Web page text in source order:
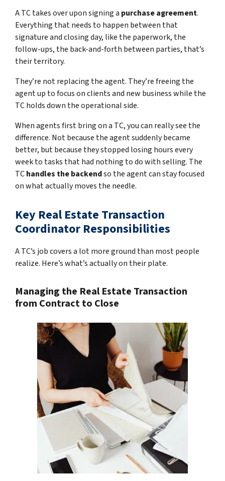
A TC takes over upon signing a purchase agreement.
Everything that needs to happen between that
signature and closing day, like the paperwork, the
follow-ups, the back-and-forth between parties, that’s
their territory.
They’re not replacing the agent. They’re freeing the
agent up to focus on clients and new business while the
TC holds down the operational side.
When agents first bring on a TC, you can really see the
difference. Not because the agent suddenly became
better, but because they stopped losing hours every
week to tasks that had nothing to do with selling. The
TChandles the backendso the agent can stay focused
on what actually moves the needle.
Key Real Estate Transaction
Coordinator Responsibilities
A TC’s job covers a lot more ground than most people
realize. Here’s what’s actually on their plate.
Managing the Real Estate Transaction
from Contract to Close